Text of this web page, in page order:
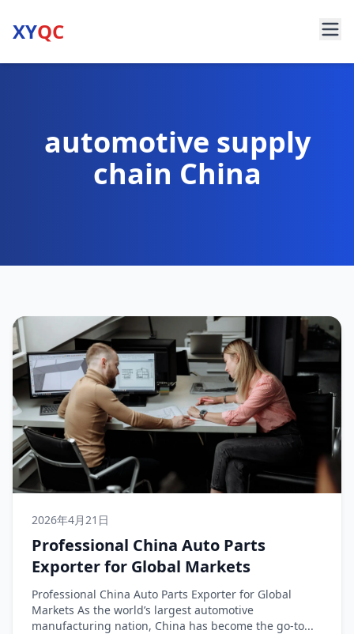
XYQC
automotive supply
chain China
2026年4月21日
Professional China Auto Parts
Exporter for Global Markets
Professional China Auto Parts Exporter for Global
Markets As the world’s largest automotive
manufacturing nation, China has become the go-to...